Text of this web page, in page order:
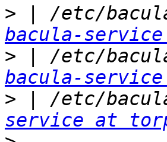
>
bacula-
>
bacula-
> | /etc/
service at